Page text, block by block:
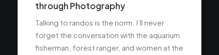
through Photography
Talking to randos is the norm. I’ll never
forget the conversation with the aquarium
fisherman, forest ranger, and women at the